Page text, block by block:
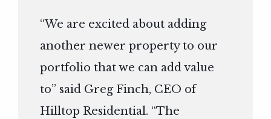
“We are excited about adding
another newer property to our
portfolio that we can add value
to” said Greg Finch, CEO of
Hilltop Residential. “The